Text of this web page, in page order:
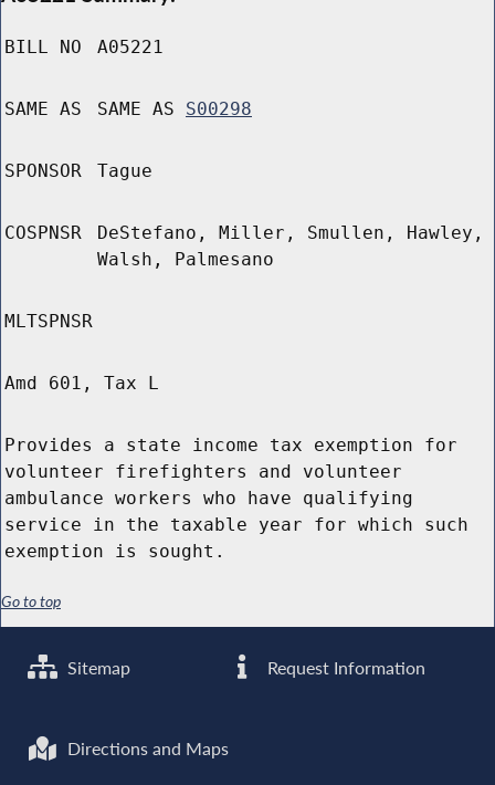
BILL NO A05221
SAME AS SAME AS S00298
SPONSOR Tague
COSPNSR
DeStefano, Miller, Smullen, Hawley,
Walsh, Palmesano
MLTSPNSR
Amd 601, Tax L
Provides a state income tax exemption for
volunteer firefighters and volunteer
ambulance workers who have qualifying
service in the taxable year for which such
exemption is sought.
Go to top
Sitemap Request Information
Directions and Maps